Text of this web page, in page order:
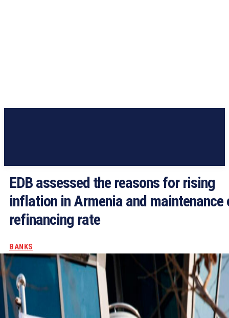
EDB assessed the reasons for rising
inflation in Armenia and maintenance
refinancing rate
BANKS